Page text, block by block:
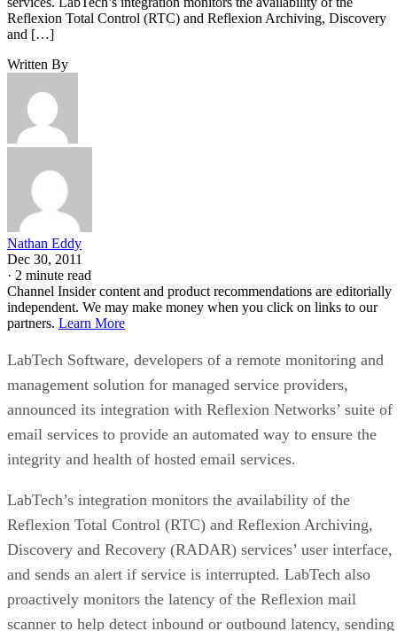
Reflexion Total Control (RTC) and Reflexion Archiving, Discovery
and […]
Written By
Nathan Eddy
Dec 30, 2011
· 2 minute read
Channel Insider content and product recommendations are editorially
independent. We may make money when you click on links to our
partners. Learn More
LabTech Software, developers of a remote monitoring and
management solution for managed service providers,
announced its integration with Reflexion Networks’ suite of
email services to provide an automated way to ensure the
integrity and health of hosted email services.
LabTech’s integration monitors the availability of the
Reflexion Total Control (RTC) and Reflexion Archiving,
Discovery and Recovery (RADAR) services’ user interface,
and sends an alert if service is interrupted. LabTech also
proactively monitors the latency of the Reflexion mail
scanner to help detect inbound or outbound latency, sending